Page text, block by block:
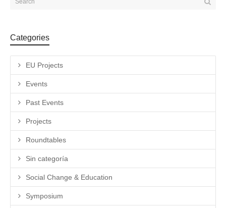
Categories
EU Projects
Events
Past Events
Projects
Roundtables
Sin categoría
Social Change & Education
Symposium